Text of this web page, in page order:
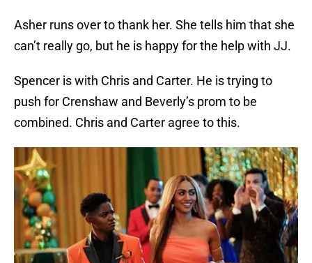
Asher runs over to thank her. She tells him that she
can’t really go, but he is happy for the help with JJ.
Spencer is with Chris and Carter. He is trying to
push for Crenshaw and Beverly’s prom to be
combined. Chris and Carter agree to this.